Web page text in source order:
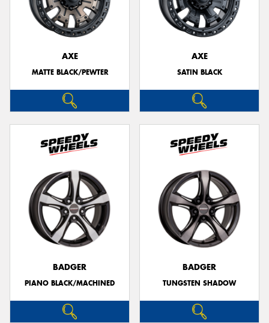
AXE
MATTE BLACK/PEWTER
AXE
SATIN BLACK
BADGER
PIANO BLACK/MACHINED
BADGER
TUNGSTEN SHADOW